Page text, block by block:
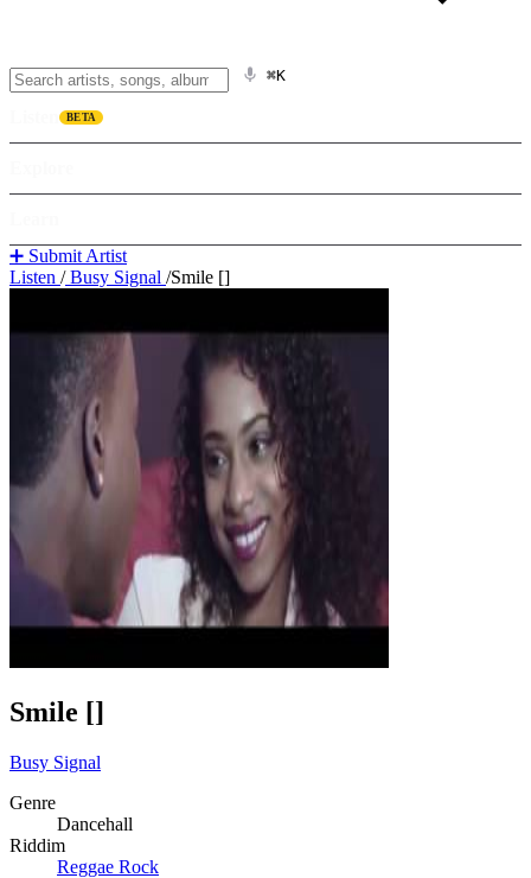
⌘K
BETA
➕ Submit Artist
Listen /Busy Signal /Smile []
Smile []
Busy Signal
Genre
Dancehall
Riddim
Reggae Rock